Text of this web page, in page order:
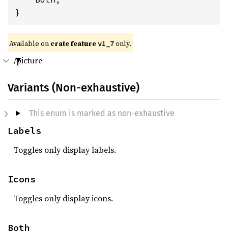
}
Available on crate featurev1_7only.
/picture
Variants (Non-exhaustive)
This enum is marked as non-exhaustive
Labels
Toggles only display labels.
Icons
Toggles only display icons.
Both